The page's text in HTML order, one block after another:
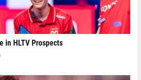
in HLTV Prospects